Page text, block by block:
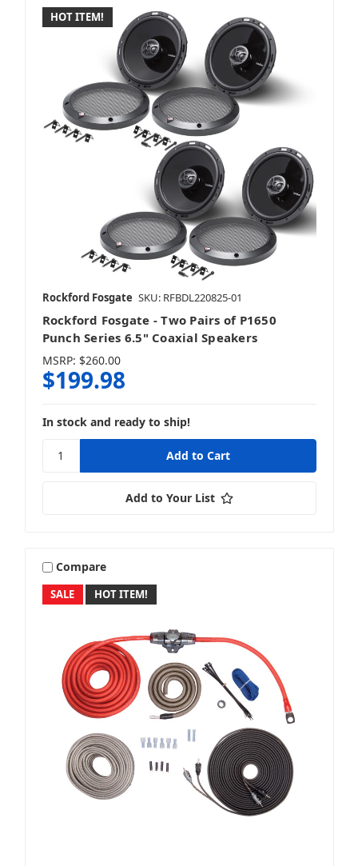
HOT ITEM!
Rockford Fosgate SKU: RFBDL220825-01
Rockford Fosgate - Two Pairs of P1650
Punch Series 6.5" Coaxial Speakers
MSRP: $260.00
$199.98
In stock and ready to ship!
Add to Your List
SALE HOT ITEM!
Compare